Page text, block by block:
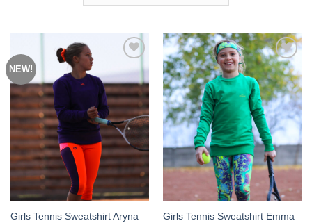
NEW!
Girls Tennis Sweatshirt Aryna
Add to
Wishlist
Girls Tennis Sweatshirt Emma